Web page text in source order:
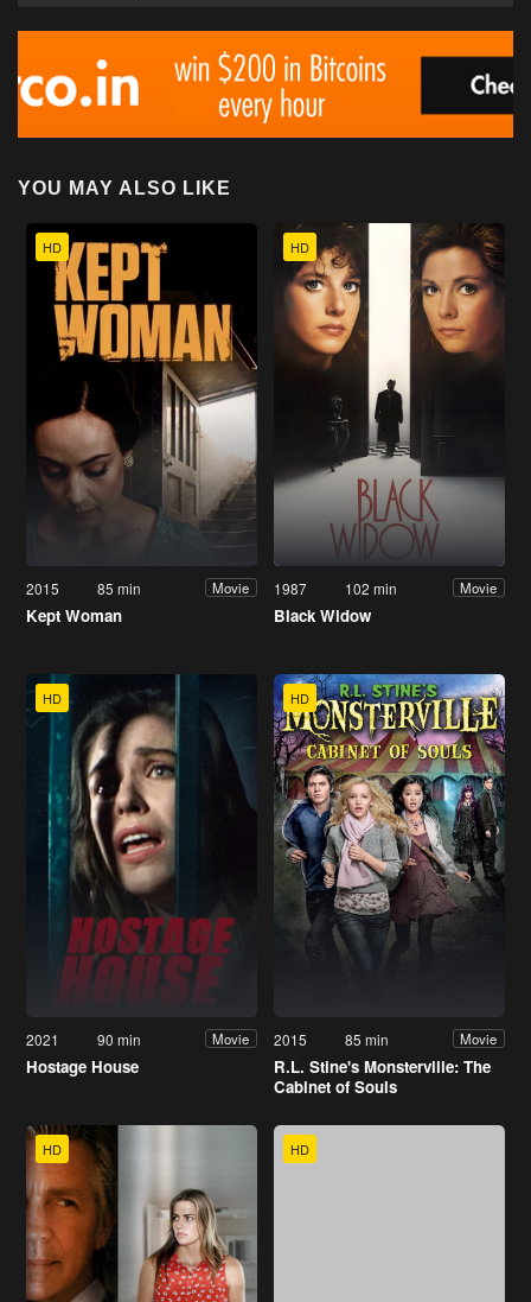
YOU MAY ALSO LIKE
HD
2015 85 min Movie
Kept Woman
HD
1987 102 min Movie
Black Widow
HD
2021 90 min Movie
Hostage House
HD
2015 85 min Movie
R.L. Stine's Monsterville: The
Cabinet of Souls
HD HD